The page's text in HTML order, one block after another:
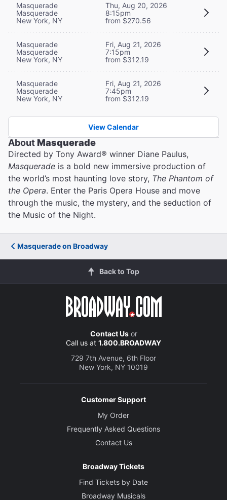
Masquerade
Masquerade
New York, NY
Thu, Aug 20, 2026
8:15pm
from $270.56
Masquerade
Masquerade
New York, NY
Fri, Aug 21, 2026
7:15pm
from $312.19
Masquerade
Masquerade
New York, NY
Fri, Aug 21, 2026
7:45pm
from $312.19
View Calendar
AboutMasquerade
Directed by Tony Award® winner Diane Paulus,
Masquerade is a bold new immersive production of
the world’s most haunting love story, The Phantom of
the Opera. Enter the Paris Opera House and move
through the music, the mystery, and the seduction of
the Music of the Night.
Masquerade on Broadway
Back to Top
Contact Usor
Call us at 1.800.BROADWAY
729 7th Avenue, 6th Floor
New York, NY 10019
Customer Support
My Order
Frequently Asked Questions
Contact Us
Broadway Tickets
Find Tickets by Date
Broadway Musicals